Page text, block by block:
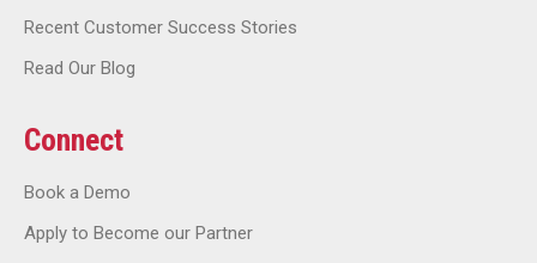
Recent Customer Success Stories
Read Our Blog
Connect
Book a Demo
Apply to Become our Partner